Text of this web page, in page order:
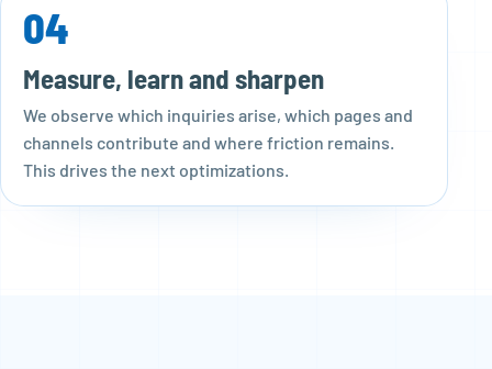
04
Measure, learn and sharpen
We observe which inquiries arise, which pages and
channels contribute and where friction remains.
This drives the next optimizations.